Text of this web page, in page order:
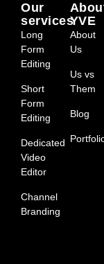
Our
services
Long
Form
Editing
Short
Form
Editing
Dedicated
Video
Editor
Channel
Branding
YVE
About
Us
Us vs
Them
Blog